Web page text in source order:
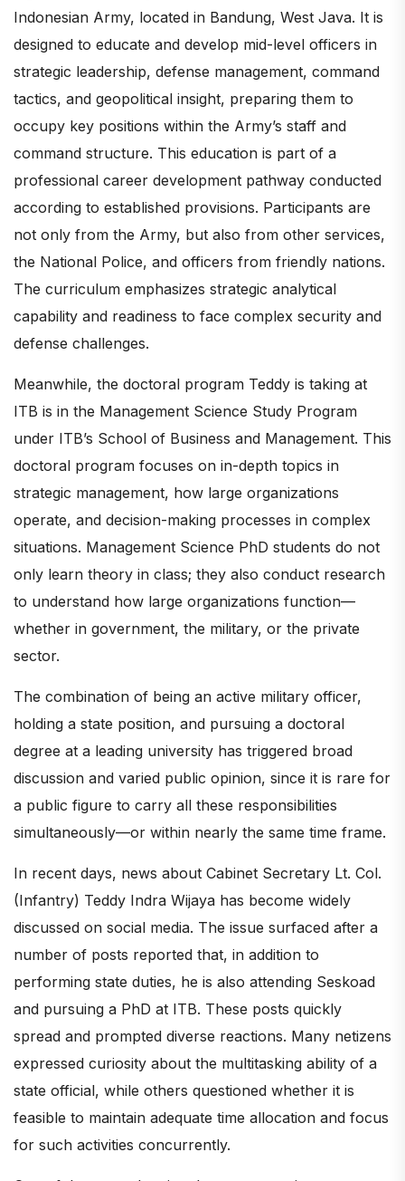
Indonesian Army, located in Bandung, West Java. It is
designed to educate and develop mid-level officers in
strategic leadership, defense management, command
tactics, and geopolitical insight, preparing them to
occupy key positions within the Army’s staff and
command structure. This education is part of a
professional career development pathway conducted
according to established provisions. Participants are
not only from the Army, but also from other services,
the National Police, and officers from friendly nations.
The curriculum emphasizes strategic analytical
capability and readiness to face complex security and
defense challenges.
Meanwhile, the doctoral program Teddy is taking at
ITB is in the Management Science Study Program
under ITB’s School of Business and Management. This
doctoral program focuses on in-depth topics in
strategic management, how large organizations
operate, and decision-making processes in complex
situations. Management Science PhD students do not
only learn theory in class; they also conduct research
to understand how large organizations function—
whether in government, the military, or the private
sector.
The combination of being an active military officer,
holding a state position, and pursuing a doctoral
degree at a leading university has triggered broad
discussion and varied public opinion, since it is rare for
a public figure to carry all these responsibilities
simultaneously—or within nearly the same time frame.
In recent days, news about Cabinet Secretary Lt. Col.
(Infantry) Teddy Indra Wijaya has become widely
discussed on social media. The issue surfaced after a
number of posts reported that, in addition to
performing state duties, he is also attending Seskoad
and pursuing a PhD at ITB. These posts quickly
spread and prompted diverse reactions. Many netizens
expressed curiosity about the multitasking ability of a
state official, while others questioned whether it is
feasible to maintain adequate time allocation and focus
for such activities concurrently.